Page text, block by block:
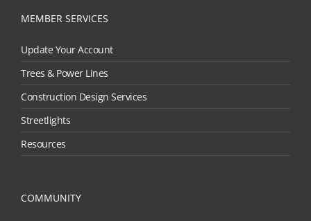
MEMBER SERVICES
Update Your Account
Trees & Power Lines
Construction Design Services
Streetlights
Resources
COMMUNITY